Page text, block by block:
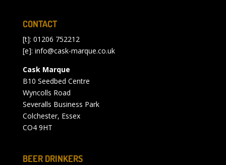
CONTACT
[t]: 01206 752212
[e]: info@cask-marque.co.uk
Cask Marque
B10 Seedbed Centre
Wyncolls Road
Severalls Business Park
Colchester, Essex
CO4 9HT
BEER DRINKERS